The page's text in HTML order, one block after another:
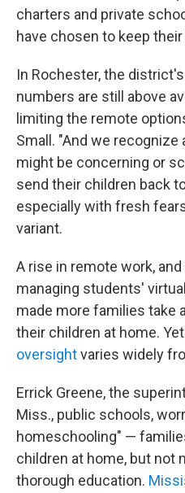
charters and private
have chosen to keep
In Rochester, the
numbers are still above
limiting the remote
Small. "And we
might be concerning or
send their children back
especially with fresh
variant.
A rise in remote work,
managing students'
made more families take
their children at home. Yet
oversightvaries widely
Errick Greene, the
Miss., public schools,
homeschooling" —
children at home, but not
thorough education.